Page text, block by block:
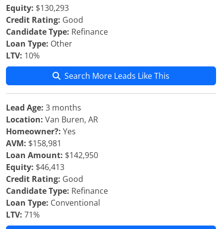
Equity: $130,293
Credit Rating: Good
Candidate Type: Refinance
Loan Type: Other
LTV: 10%
Search More Leads Like This
Lead Age: 3 months
Location: Van Buren, AR
Homeowner?: Yes
AVM: $158,981
Loan Amount: $142,950
Equity: $46,413
Credit Rating: Good
Candidate Type: Refinance
Loan Type: Conventional
LTV: 71%